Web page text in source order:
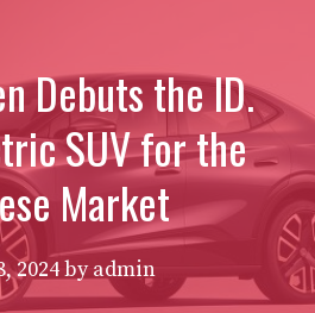
Debuts the ID.
SUV for the
Market
2024byadmin